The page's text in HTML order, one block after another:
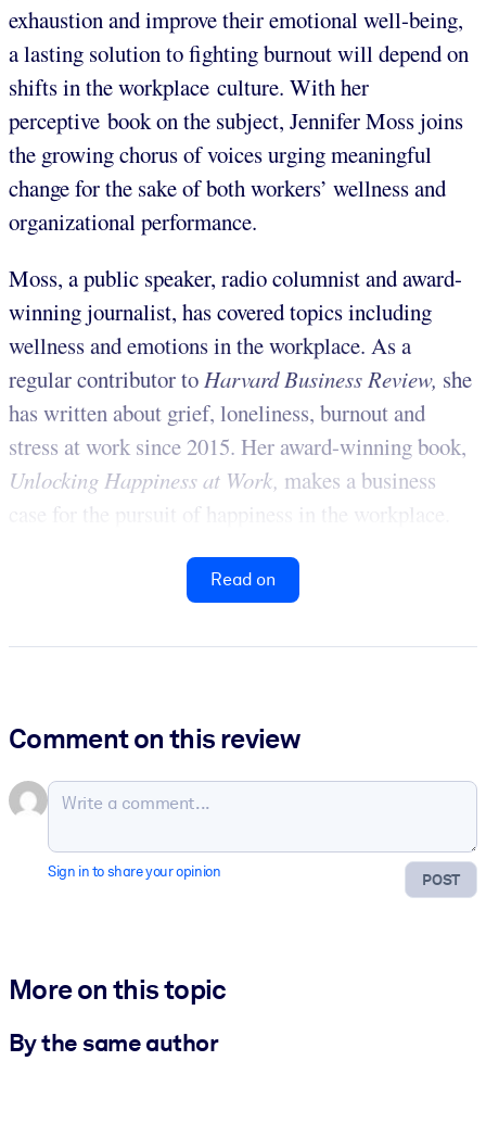
exhaustion and improve their emotional well-being,
a lasting solution to fighting burnout will depend on
shifts in the workplace culture. With her
perceptive book on the subject, Jennifer Moss joins
the growing chorus of voices urging meaningful
change for the sake of both workers’ wellness and
organizational performance.
Moss, a public speaker, radio columnist and award-
winning journalist, has covered topics including
wellness and emotions in the workplace. As a
regular contributor toHarvard Business Review, she
has written about grief, loneliness, burnout and
stress at work since 2015. Her award-winning book,
Unlocking Happiness at Work, makes a business
case for the pursuit of happiness in the workplace.
Read on
Comment on this review
POST
Sign in to share your opinion
More on this topic
By the same author